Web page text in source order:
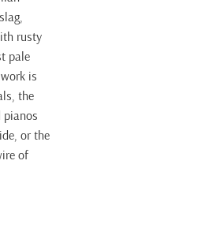
rusty
pale
is
the
or the
of